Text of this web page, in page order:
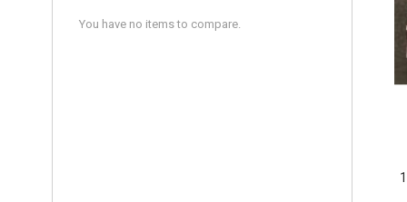
You have no items to compare.